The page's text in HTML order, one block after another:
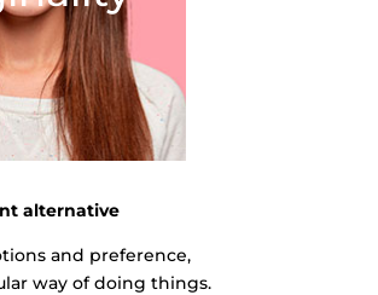
alternative
and preference,
way of doing things.